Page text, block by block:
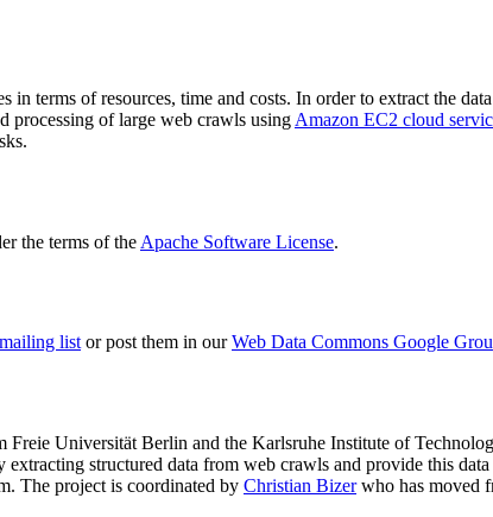
terms of resources, time and costs. In order to extract the
processing of large web crawls using Amazon EC2 cloud
the terms of the Apache Software License.
listor post them in ourWeb Data Commons Google
Freie Universität Berlin and the Karlsruhe Institute of
structured data from web crawls and provide this
. The project is coordinated by Christian Bizerwho has moved